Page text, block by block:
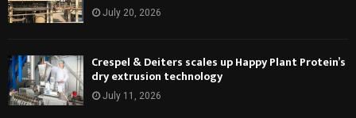
July 20, 2026
Crespel & Deiters scales up Happy Plant Protein’s
dry extrusion technology
July 11, 2026